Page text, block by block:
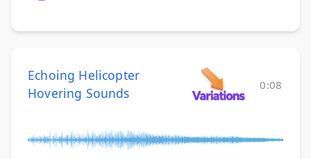
Echoing Helicopter
Hovering Sounds
0:08